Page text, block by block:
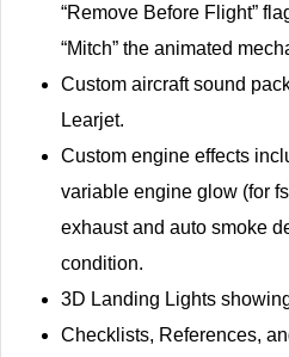
“Remove Before Flight”
“Mitch” the animated
Custom aircraft sound
Learjet.
Custom engine effects
variable engine glow (for
exhaust and auto smoke
condition.
3D Landing Lights
Checklists, References,